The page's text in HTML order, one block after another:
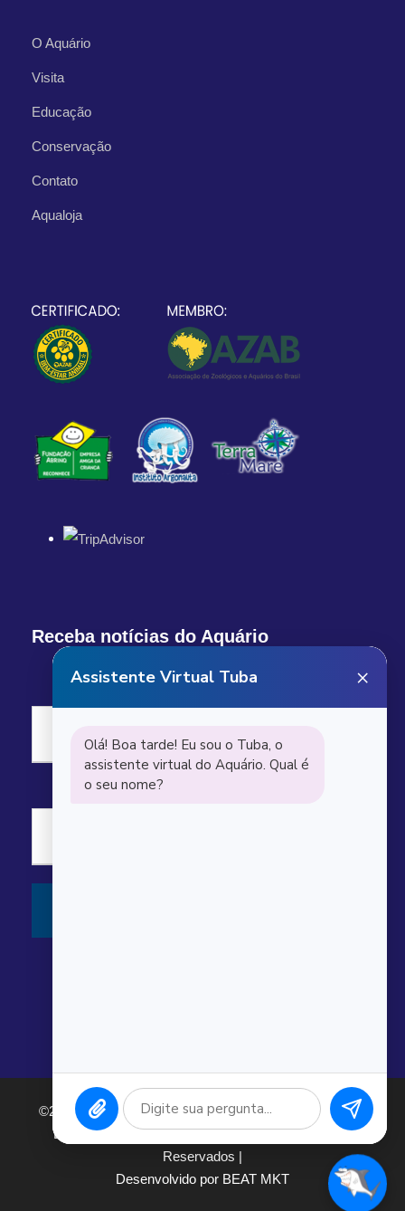
O Aquário
Visita
Educação
Conservação
Contato
Aqualoja
Receba notícias do Aquário
©2026 Argonauta Comércio e Serviços Oceanográficos
Ltda. CNPJ: 00.643.743/0001-80. Todos os direitos
Reservados |
Desenvolvido por BEAT MKT